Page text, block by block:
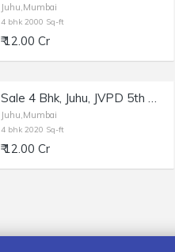
Juhu,Mumbai
4 bhk 2000 Sq-ft
₹ 12.00 Cr
Sale 4 Bhk, Juhu, JVPD 5th Rd, 2020 sft cpt.
Juhu,Mumbai
4 bhk 2020 Sq-ft
₹ 12.00 Cr